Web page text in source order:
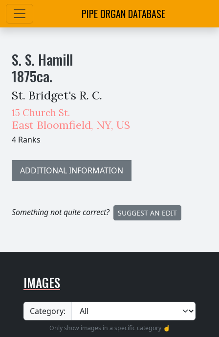
PIPE ORGAN DATABASE
S. S. Hamill
1875ca.
St. Bridget's R. C.
15 Church St.
East Bloomfield, NY, US
4 Ranks
ADDITIONAL INFORMATION
Something not quite correct? SUGGEST AN EDIT
IMAGES
Category:
Only show images in a specific category ☝️